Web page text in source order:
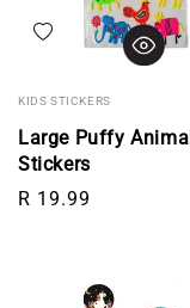
Add to wishlist
KIDS STICKERS
Large Puffy Animal
Stickers
Regular price
R 19.99